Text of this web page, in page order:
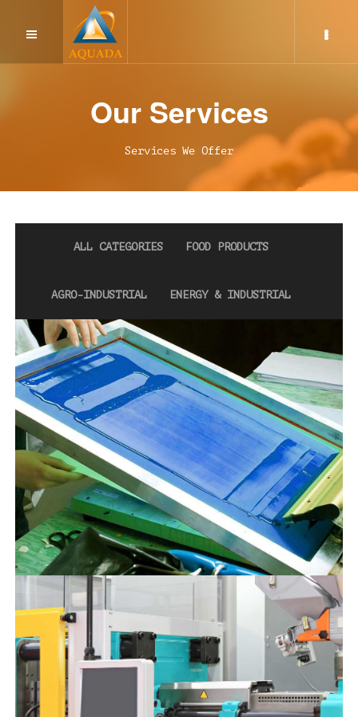
Our Services
Services We Offer
ALL CATEGORIES FOOD PRODUCTS
AGRO-INDUSTRIAL ENERGY & INDUSTRIAL
Screen Printing Service
SERVICES 18 NOVEMBER 2022
Injection Moulding Service
Flexographic Printing
Fire Extinguisher Refilling
We offer fire extinguisher
refilling services. Our fire
extinguishers are extremely
reliable for class A, B, and C
fires. It uses compressed
nitrogen as the carrier and mono-